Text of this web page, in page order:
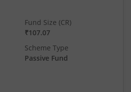
Fund Size (CR)
₹107.07
Scheme Type
Passive Fund